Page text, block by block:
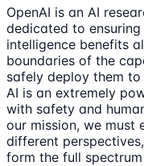
OpenAI is an AI
dedicated to
intelligence benefits
boundaries of the
safely deploy them
AI is an extremely
with safety and
our mission, we must
different
form the full